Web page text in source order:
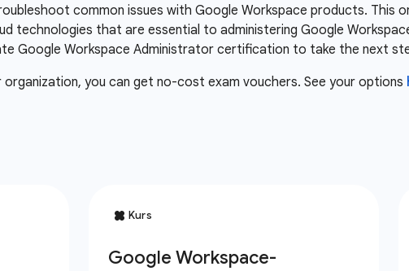
common issues with Google Workspace products. This
technologies that are essential to administering Google
Google Workspace Administrator certification to take the next
you can get no-cost exam vouchers. See your options